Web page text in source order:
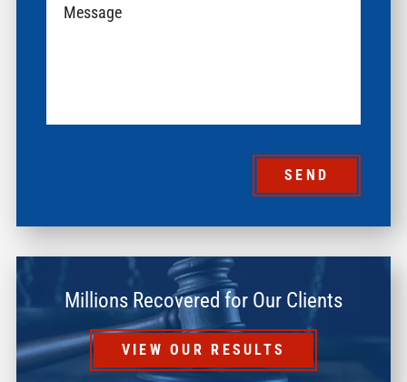
SEND
Millions Recovered for Our Clients
VIEW OUR RESULTS